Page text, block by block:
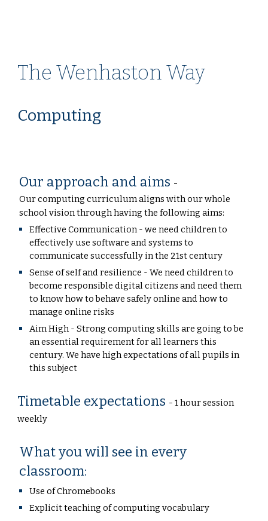
The Wenhaston Way
Computing
Our approach and aims -
Our computing curriculum aligns with our whole
school vision through having the following aims:
Effective Communication - we need children to
effectively use software and systems to
communicate successfully in the 21st century
Sense of self and resilience - We need children to
become responsible digital citizens and need them
to know how to behave safely online and how to
manage online risks
Aim High - Strong computing skills are going to be
an essential requirement for all learners this
century. We have high expectations of all pupils in
this subject
Timetable expectations - 1 hour session
weekly
What you will see in every
classroom:
Use of Chromebooks
Explicit teaching of computing vocabulary